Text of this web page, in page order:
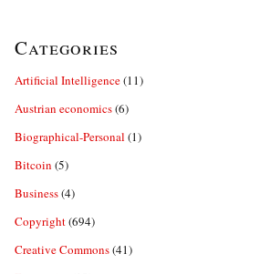
Categories
Artificial Intelligence(11)
Austrian economics(6)
Biographical-Personal (1)
Bitcoin (5)
Business(4)
Copyright(694)
Creative Commons(41)